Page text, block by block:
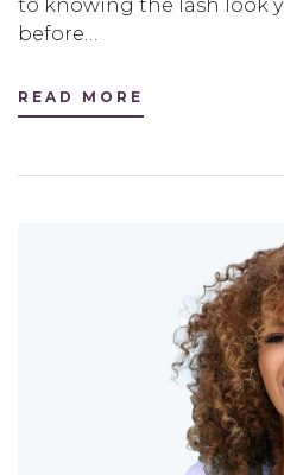
to knowing the lash look
before…
READ MORE